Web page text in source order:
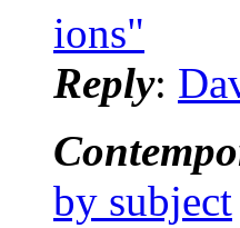
ions"
Reply:
by subject